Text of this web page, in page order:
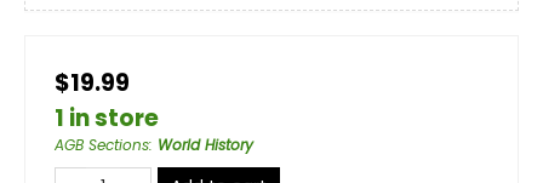
$19.99
1 in store
AGB Sections: World History